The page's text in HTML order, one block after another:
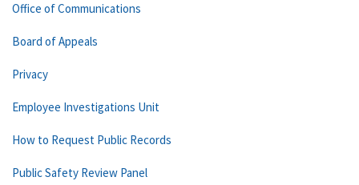
Office of Communications
Board of Appeals
Privacy
Employee Investigations Unit
How to Request Public Records
Public Safety Review Panel